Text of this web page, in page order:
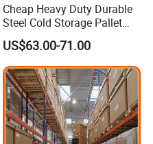
Cheap Heavy Duty Durable
Steel Cold Storage Pallet
Racking Price
US$63.00-71.00